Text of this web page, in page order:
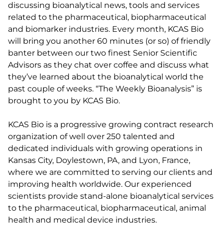
discussing bioanalytical news, tools and services
related to the pharmaceutical, biopharmaceutical
and biomarker industries. Every month, KCAS Bio
will bring you another 60 minutes (or so) of friendly
banter between our two finest Senior Scientific
Advisors as they chat over coffee and discuss what
they’ve learned about the bioanalytical world the
past couple of weeks. “The Weekly Bioanalysis” is
brought to you by KCAS Bio.
KCAS Bio is a progressive growing contract research
organization of well over 250 talented and
dedicated individuals with growing operations in
Kansas City, Doylestown, PA, and Lyon, France,
where we are committed to serving our clients and
improving health worldwide. Our experienced
scientists provide stand-alone bioanalytical services
to the pharmaceutical, biopharmaceutical, animal
health and medical device industries.